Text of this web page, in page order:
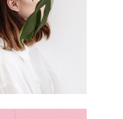
illustrations